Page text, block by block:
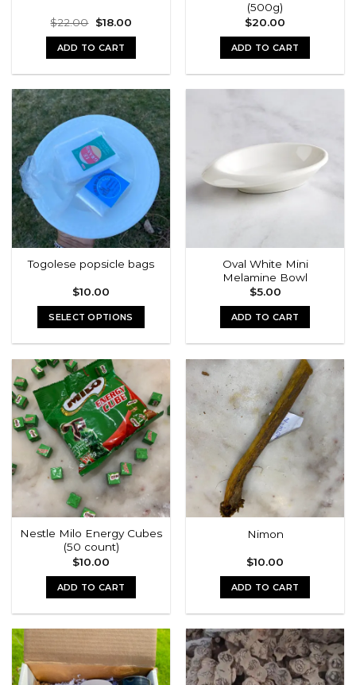
page
$22.00 Original
was:
$22.00.
$18.00Current
ADD TO CART
(500g)
$20.00
ADD TO CART
Togolese popsicle bags
$10.00
SELECT OPTIONS
has
multiple
variants.
The
options
may
be
chosen
on
the
product
page
Oval White Mini
Melamine Bowl
$5.00
ADD TO CART
Nestle Milo Energy Cubes
(50 count)
$10.00
ADD TO CART
Nimon
$10.00
ADD TO CART